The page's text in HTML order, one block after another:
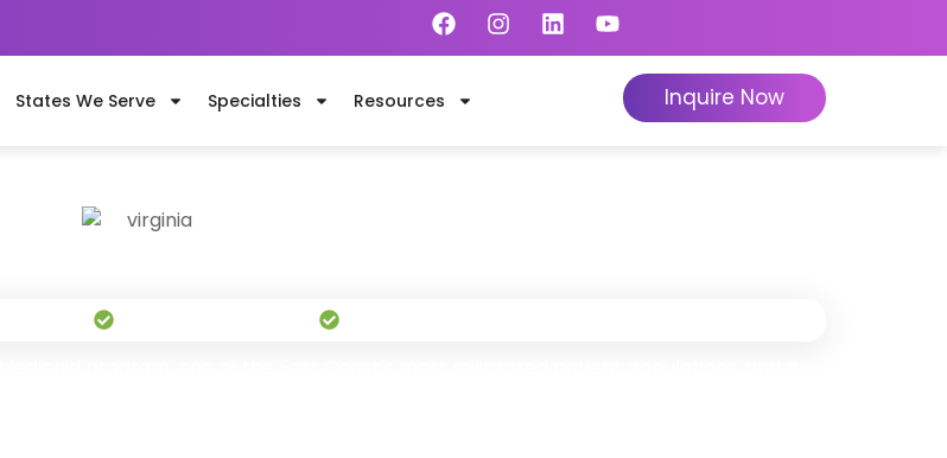
States We Serve Specialties Resources Inquire Now